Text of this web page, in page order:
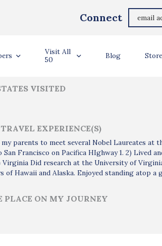
Connect
Visit All
50
Blog Store
VISITED
EXPERIENCE(S)
parents to meet several Nobel Laureates at
San Francisco on Pacifica HIghway 1. 2) Lived
Did research at the University of
of Hawaii and Alaska. Enjoyed standing atop a
PLACE ON MY JOURNEY